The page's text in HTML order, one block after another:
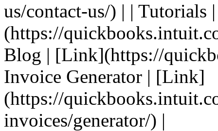
us/contact-us/) | | Tutorials
(https://
Blog | [Link](https://
Invoice Generator | [Link]
(https://
invoices/generator/) |